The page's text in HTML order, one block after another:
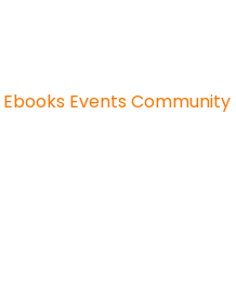
Ebooks EventsCommunity